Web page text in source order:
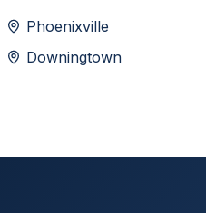
Phoenixville
Downingtown